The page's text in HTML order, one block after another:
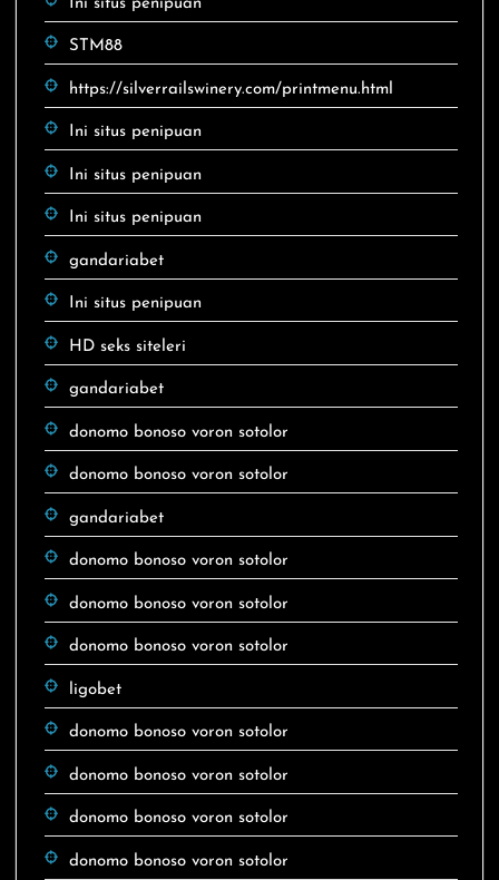
Ini situs penipuan
STM88
https://silverrailswinery.com/printmenu.html
Ini situs penipuan
Ini situs penipuan
Ini situs penipuan
gandariabet
Ini situs penipuan
HD seks siteleri
gandariabet
donomo bonoso voron sotolor
donomo bonoso voron sotolor
gandariabet
donomo bonoso voron sotolor
donomo bonoso voron sotolor
donomo bonoso voron sotolor
ligobet
donomo bonoso voron sotolor
donomo bonoso voron sotolor
donomo bonoso voron sotolor
donomo bonoso voron sotolor